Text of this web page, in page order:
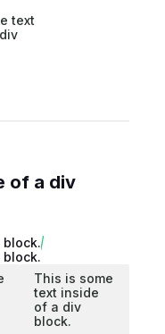
text
of a div
block.
block.
This is some
text inside
of a div
block.